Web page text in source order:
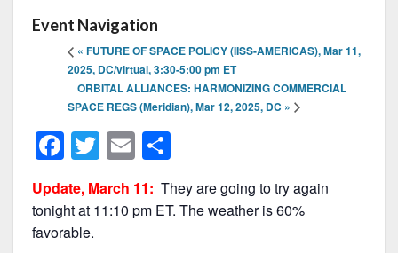
Event Navigation
« FUTURE OF SPACE POLICY (IISS-AMERICAS), Mar 11,
2025, DC/virtual, 3:30-5:00 pm ET
ORBITAL ALLIANCES: HARMONIZING COMMERCIAL
SPACE REGS (Meridian), Mar 12, 2025, DC »
F
a
c
e
T
w
itt
E
m
ai
h
ar
Update, March 11: They are going to try again
tonight at 11:10 pm ET. The weather is 60%
favorable.